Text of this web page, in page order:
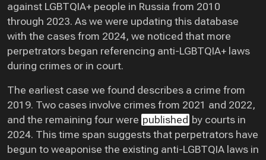
against LGBTQIA+ people in Russia from 2010
through 2023. As we were updating this database
with the cases from 2024, we noticed that more
perpetrators began referencing anti-LGBTQIA+ laws
during crimes or in court.
The earliest case we found describes a crime from
2019. Two cases involve crimes from 2021 and 2022,
and the remaining four were published by courts in
2024. This time span suggests that perpetrators have
begun to weaponise the existing anti-LGBTQIA laws in